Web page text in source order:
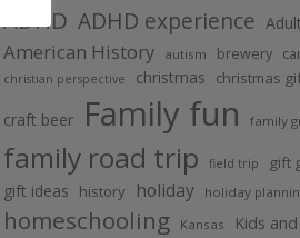
ADHD ADHD experience
American History autism brewery
christian perspective christmas christmas
craft beer Family fun family
family road trip field trip gift
gift ideas history holiday holiday
homeschooling Kansas Kids